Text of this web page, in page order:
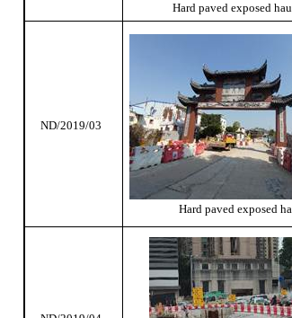
Hard paved exposed
ND/2019/03
Hard paved exposed